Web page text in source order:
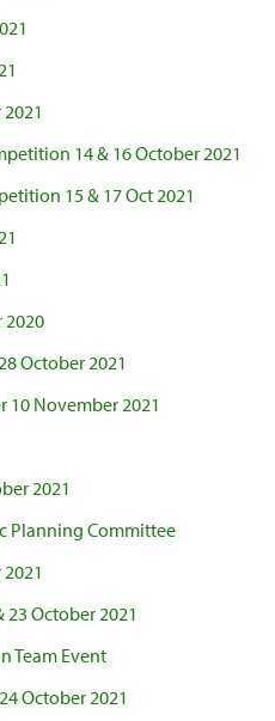
14 & 16 October 2021
15 & 17 Oct 2021
2020
October 2021
10 November 2021
2021
Planning Committee
23 October 2021
Team Event
October 2021